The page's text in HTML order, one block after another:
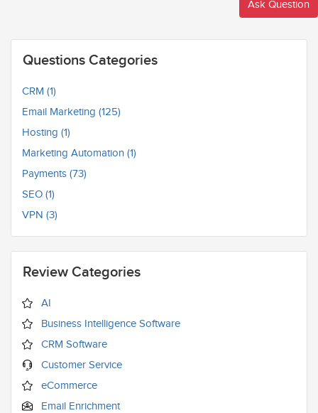
Ask Question
Questions Categories
CRM (1)
Email Marketing (125)
Hosting (1)
Marketing Automation (1)
Payments (73)
SEO (1)
VPN (3)
Review Categories
AI
Business Intelligence Software
CRM Software
Customer Service
eCommerce
Email Enrichment